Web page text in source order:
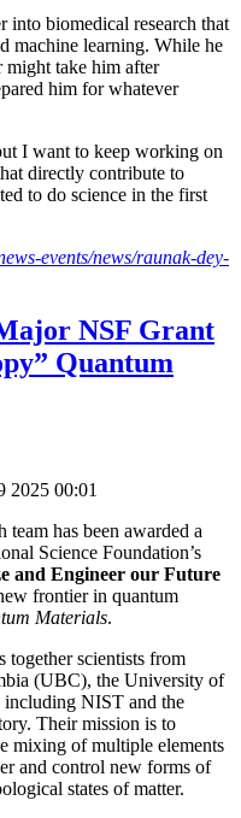
into biomedical research that
machine learning. While he
might take him after
him for whatever
I want to keep working on
directly contribute to
to do science in the first
events/news/raunak-dey-
NSF Grant
Quantum
2025 00:01
has been awarded a
Science Foundation’s
and Engineer our Future
frontier in quantum
Materials.
scientists from
(UBC), the University of
NIST and the
Their mission is to
mixing of multiple elements
and control new forms of
states of matter.